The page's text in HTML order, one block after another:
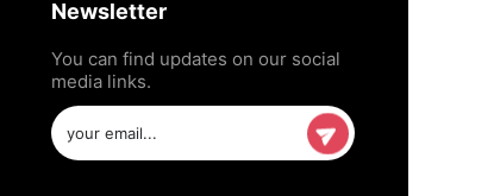
Newsletter
You can find updates on our social
media links.